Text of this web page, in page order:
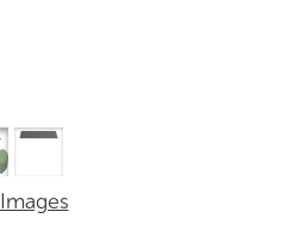
Images